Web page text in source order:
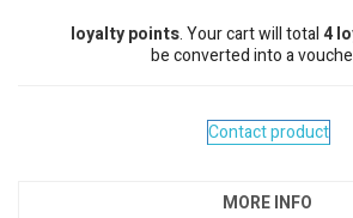
loyalty points. Your cart will total4
be converted into a
Contact product
MORE INFO